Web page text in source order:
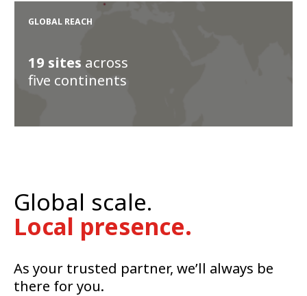
GLOBAL REACH
19 sites across
five continents
Global scale.
Local presence.
As your trusted partner, we’ll always be
there for you.